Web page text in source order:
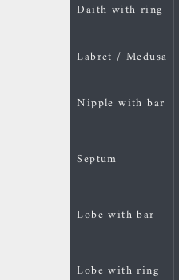
Daith with ring
Labret / Medusa
Nipple with bar
Septum
Lobe with bar
Lobe with ring